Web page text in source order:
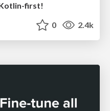
first!
0 2.4k